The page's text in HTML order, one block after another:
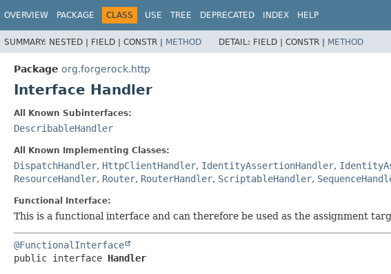
OVERVIEW PACKAGE CLASS USE TREE DEPRECATED INDEX HELP
SUMMARY: NESTED | FIELD | CONSTR | METHOD DETAIL: FIELD | CONSTR | METHOD
Package org.forgerock.http
Interface Handler
All Known Subinterfaces:
DescribableHandler
All Known Implementing Classes:
DispatchHandler, HttpClientHandler, IdentityAssertionHandler,
ResourceHandler, Router, RouterHandler, ScriptableHandler,
Functional Interface:
This is a functional interface and can therefore be used as the assignment
@FunctionalInterface
public interface Handler